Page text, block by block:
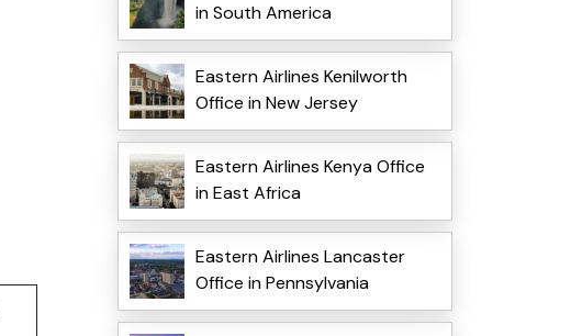
in South America
Eastern Airlines Kenilworth
Office in New Jersey
Eastern Airlines Kenya Office
in East Africa
Eastern Airlines Lancaster
Office in Pennsylvania